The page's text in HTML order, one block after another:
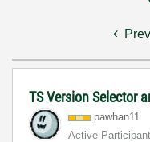
TS Version Selector
pawhan11
Active Participant